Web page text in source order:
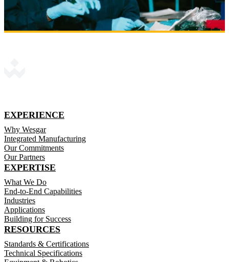
EXPERIENCE
Why Wesgar
Integrated Manufacturing
Our Commitments
Our Partners
EXPERTISE
What We Do
End-to-End Capabilities
Industries
Applications
Building for Success
RESOURCES
Standards & Certifications
Technical Specifications